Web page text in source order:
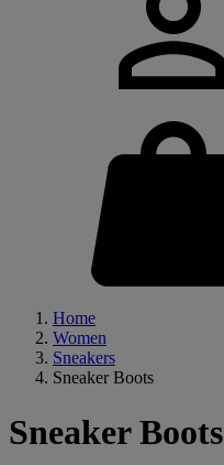
Home
Women
Sneakers
Sneaker Boots
Sneaker Boots